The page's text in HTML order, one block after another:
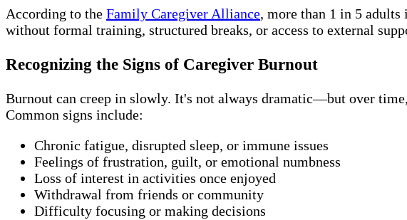
According to the Family Caregiver Alliance, more than 1 in 5 adults
without formal training, structured breaks, or access to external
Recognizing the Signs of Caregiver Burnout
Burnout can creep in slowly. It's not always dramatic—but over
Common signs include:
Chronic fatigue, disrupted sleep, or immune issues
Feelings of frustration, guilt, or emotional numbness
Loss of interest in activities once enjoyed
Withdrawal from friends or community
Difficulty focusing or making decisions